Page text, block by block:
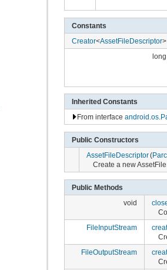
Constants
Creator<AssetFileDescriptor>
long
Inherited Constants
From interface
Public Constructors
AssetFileDescriptor(
Create a new
Public Methods
void
FileInputStream
FileOutputStream